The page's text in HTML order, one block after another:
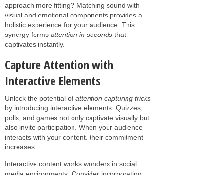
approach more fitting? Matching sound with
visual and emotional components provides a
holistic experience for your audience. This
synergy forms attention in seconds that
captivates instantly.
Capture Attention with
Interactive Elements
Unlock the potential of attention capturing tricks
by introducing interactive elements. Quizzes,
polls, and games not only captivate visually but
also invite participation. When your audience
interacts with your content, their commitment
increases.
Interactive content works wonders in social